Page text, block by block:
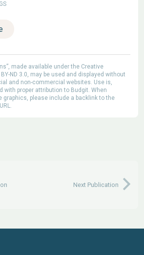
made available under the Creative
ND 3.0, may be used and displayed without
and non-commercial websites. Use is,
with proper attribution to Budgit. When
graphics, please include a backlink to the
Next Publication